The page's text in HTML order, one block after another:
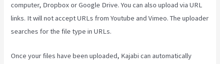
computer, Dropbox or Google Drive. You can also upload via URL
links. It will not accept URLs from Youtube and Vimeo. The uploader
searches for the file type in URLs.
Once your files have been uploaded, Kajabi can automatically